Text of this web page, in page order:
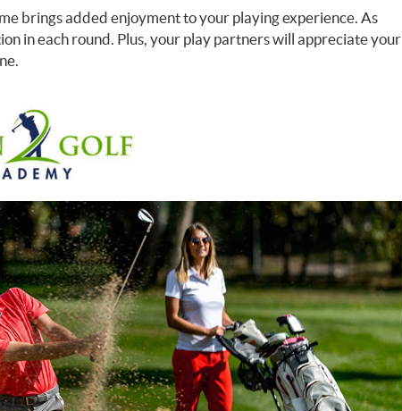
brings added enjoyment to your playing experience. As
in each round. Plus, your play partners will appreciate your